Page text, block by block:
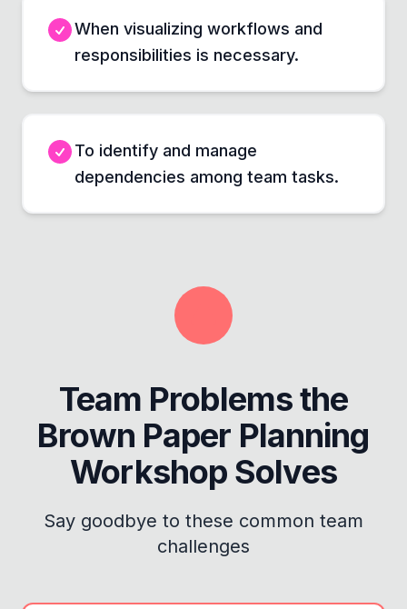
When visualizing workflows and
responsibilities is necessary.
To identify and manage
dependencies among team tasks.
Team Problems the
Brown Paper Planning
Workshop Solves
Say goodbye to these common team
challenges